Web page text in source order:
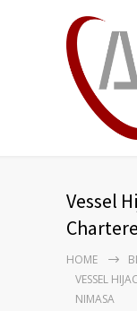
Vessel
HOME
VESSEL
NIMASA